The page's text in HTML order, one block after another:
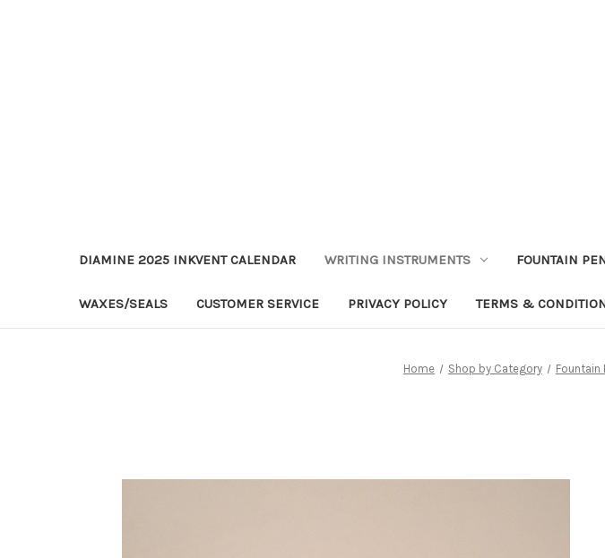
DIAMINE 2025 INKVENT CALENDAR WRITING INSTRUMENTS FOUNTAIN
WAXES/SEALS CUSTOMER SERVICE PRIVACY POLICY TERMS &
Home Shop by Category Fountain